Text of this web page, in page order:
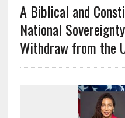
A Biblical and
National
Withdraw from the